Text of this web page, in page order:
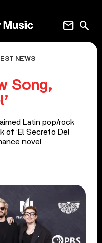
search
mail
NEWS
Song,
Latin pop/rock
of ‘El Secreto Del
novel.